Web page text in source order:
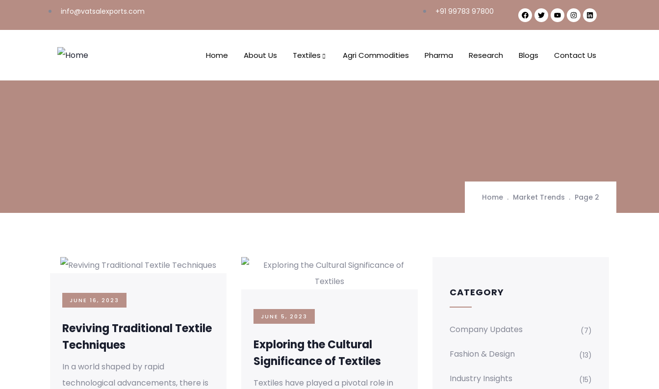
info@vatsalexports.com +91 99783 97800
Home About Us Textiles Agri Commodities Pharma Research Blogs Contact Us
Home Market Trends Page 2
JUNE 16, 2023
Reviving Traditional Textile
Techniques
In a world shaped by rapid
technological advancements, there is
JUNE 5, 2023
Exploring the Cultural
Significance of Textiles
Textiles have played a pivotal role in
CATEGORY
Company Updates (7)
Fashion & Design (13)
Industry Insights (15)